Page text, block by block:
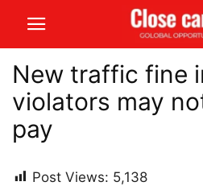
New traffic fine
violators may
pay
Post Views: 5,138